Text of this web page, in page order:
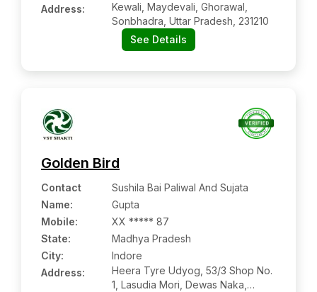
Address:
Kewali, Maydevali, Ghorawal,
Sonbhadra, Uttar Pradesh, 231210
See Details
Golden Bird
Contact
Name:
Sushila Bai Paliwal And Sujata
Gupta
Mobile:
XX ***** 87
State:
Madhya Pradesh
City:
Indore
Address:
Heera Tyre Udyog, 53/3 Shop No.
1, Lasudia Mori, Dewas Naka,